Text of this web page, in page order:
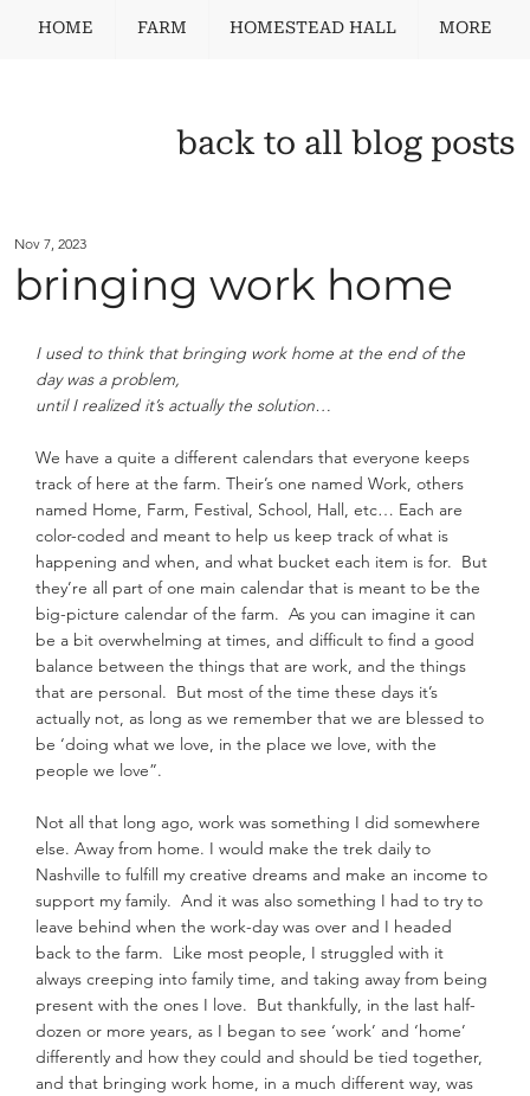
HOME FARM HOMESTEAD HALL MORE
bringing work home
Nov 7, 2023
I used to think that bringing work home at the end of the
day was a problem,
until I realized it’s actually the solution…
We have a quite a different calendars that everyone keeps
track of here at the farm. Their’s one named Work, others
named Home, Farm, Festival, School, Hall, etc… Each are
color-coded and meant to help us keep track of what is
happening and when, and what bucket each item is for.  But
they’re all part of one main calendar that is meant to be the
big-picture calendar of the farm.  As you can imagine it can
be a bit overwhelming at times, and difficult to find a good
balance between the things that are work, and the things
that are personal.  But most of the time these days it’s
actually not, as long as we remember that we are blessed to
be ‘doing what we love, in the place we love, with the
people we love”.
Not all that long ago, work was something I did somewhere
else. Away from home. I would make the trek daily to
Nashville to fulfill my creative dreams and make an income to
support my family.  And it was also something I had to try to
leave behind when the work-day was over and I headed
back to the farm.  Like most people, I struggled with it
always creeping into family time, and taking away from being
present with the ones I love.  But thankfully, in the last half-
dozen or more years, as I began to see ‘work’ and ‘home’
differently and how they could and should be tied together,
and that bringing work home, in a much different way, was
back to all blog posts